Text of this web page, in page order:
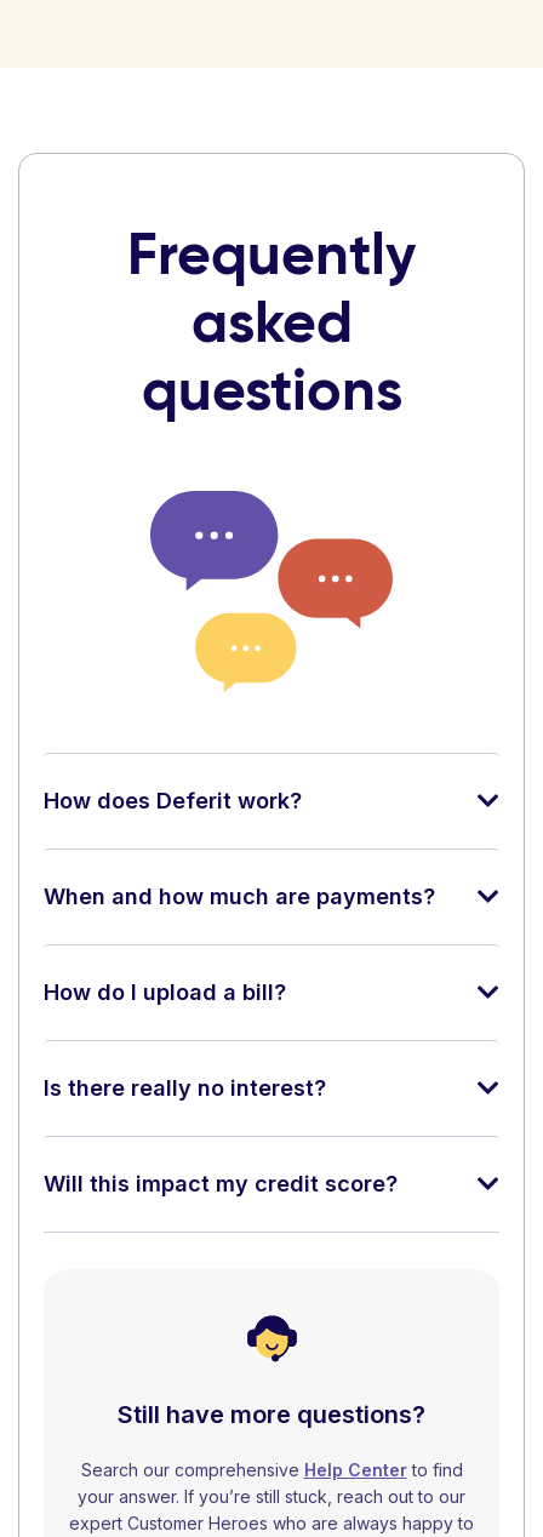
Frequently
asked
questions
How does Deferit work?
When and how much are payments?
How do I upload a bill?
Is there really no interest?
Will this impact my credit score?
Still have more questions?
Search our comprehensive Help Centerto find
your answer. If you’re still stuck, reach out to our
expert Customer Heroes who are always happy to